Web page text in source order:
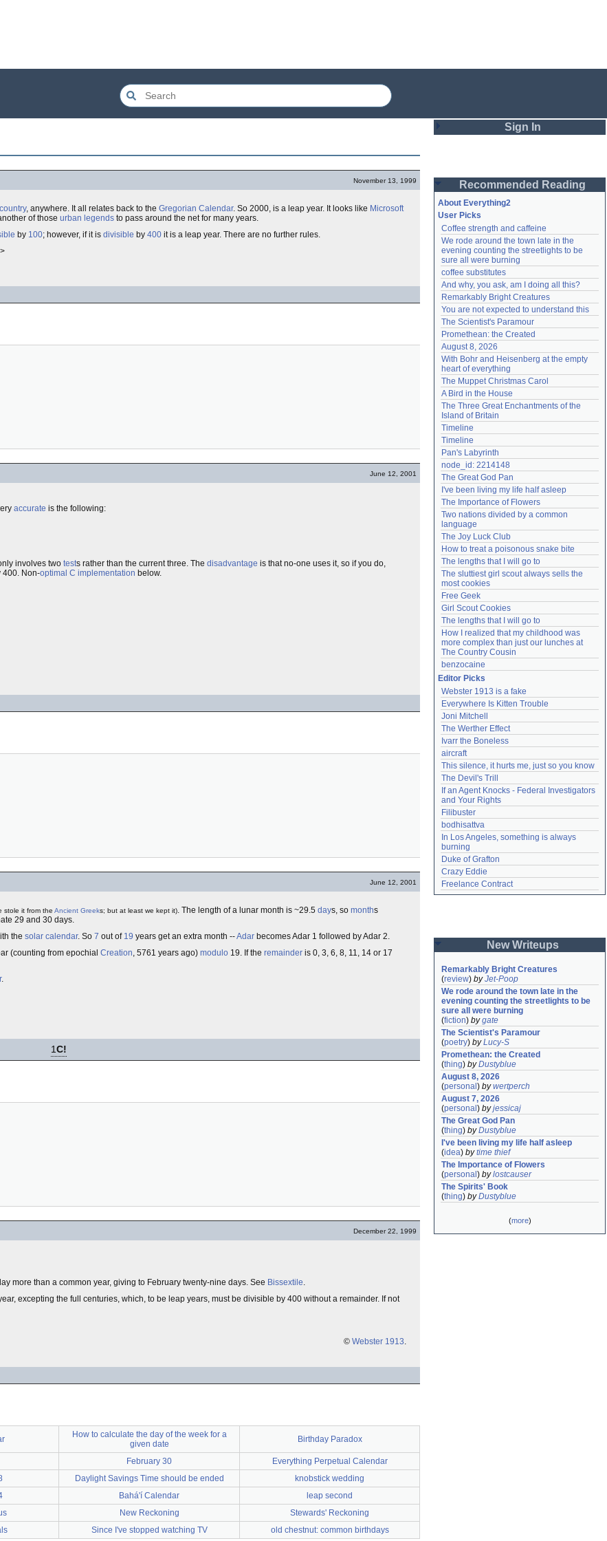
November 13, 1999
country, anywhere. It all relates back to the Gregorian Calendar. So 2000, is a leap year. It looks like Microsoft
of those urban legends to pass around the net for many years.
by 100; however, if it is divisible by 400 it is a leap year. There are no further rules.
>
June 12, 2001
accurate is the following:
involves two tests rather than the current three. The disadvantage is that no-one uses it, so if you do,
400. Non-optimal C implementation below.
June 12, 2001
stole it from the Ancient Greeks; but at least we kept it). The length of a lunar month is ~29.5 days, so months
29 and 30 days.
the solar calendar. So 7 out of 19 years get an extra month --Adar becomes Adar 1 followed by Adar 2.
(counting from epochial Creation, 5761 years ago) modulo 19. If the remainder is 0, 3, 6, 8, 11, 14 or 17
.
1C!
December 22, 1999
more than a common year, giving to February twenty-nine days. See Bissextile.
excepting the full centuries, which, to be leap years, must be divisible by 400 without a remainder. If not
© Webster 1913.
How to calculate the day of the week for a
given date
Birthday Paradox
February 30
Everything Perpetual Calendar
Daylight Savings Time should be ended
knobstick wedding
Bahá'í Calendar
leap second
New Reckoning
Stewards' Reckoning
Since I've stopped watching TV old chestnut: common birthdays
Sign In
Password
Remember me
Login
Lost password?
Create an account
Need help?accounthelp@everything2.com
Recommended Reading
About Everything2
User Picks
Coffee strength and caffeine
We rode around the town late in the
evening counting the streetlights to be
sure all were burning
coffee substitutes
And why, you ask, am I doing all this?
Remarkably Bright Creatures
You are not expected to understand this
The Scientist's Paramour
Promethean: the Created
August 8, 2026
With Bohr and Heisenberg at the empty
heart of everything
The Muppet Christmas Carol
A Bird in the House
The Three Great Enchantments of the
Island of Britain
Timeline
Timeline
Pan's Labyrinth
node_id: 2214148
The Great God Pan
I've been living my life half asleep
The Importance of Flowers
Two nations divided by a common
language
The Joy Luck Club
How to treat a poisonous snake bite
The lengths that I will go to
The sluttiest girl scout always sells the
most cookies
Free Geek
Girl Scout Cookies
The lengths that I will go to
How I realized that my childhood was
more complex than just our lunches at
The Country Cousin
benzocaine
Editor Picks
Webster 1913 is a fake
Everywhere Is Kitten Trouble
Joni Mitchell
The Werther Effect
Ivarr the Boneless
aircraft
This silence, it hurts me, just so you know
The Devil's Trill
If an Agent Knocks - Federal Investigators
and Your Rights
Filibuster
bodhisattva
In Los Angeles, something is always
burning
Duke of Grafton
Crazy Eddie
Freelance Contract
New Writeups
Remarkably Bright Creatures
(review) byJet-Poop
We rode around the town late in the
evening counting the streetlights to be
sure all were burning
(fiction) bygate
The Scientist's Paramour
(poetry) byLucy-S
Promethean: the Created
(thing) byDustyblue
August 8, 2026
(personal ) bywertperch
August 7, 2026
(personal ) byjessicaj
The Great God Pan
(thing) byDustyblue
I've been living my life half asleep
(idea) bytime thief
The Importance of Flowers
(personal ) bylostcauser
The Spirits' Book
(thing) byDustyblue
(more)